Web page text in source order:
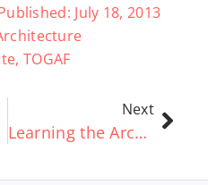
July 18, 2013
, TOGAF
Next
Learning the ArchiMate® standard Part 4 – Layers and Framework